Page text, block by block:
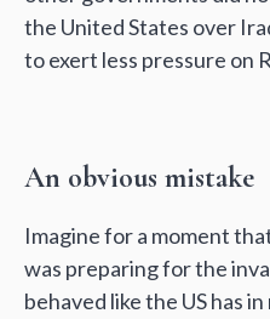
the United States over
to exert less pressure on
An obvious mistake
Imagine for a moment
was preparing for the
behaved like the US has